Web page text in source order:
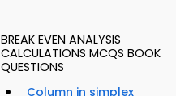
BREAK EVEN ANALYSIS
CALCULATIONS MCQS BOOK
QUESTIONS
Column in simplex